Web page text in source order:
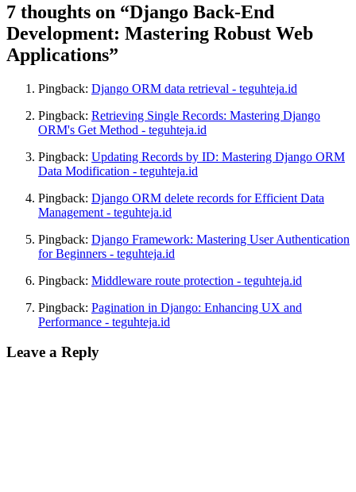
7 thoughts on “Django Back-End
Development: Mastering Robust Web
Applications”
Pingback: Django ORM data retrieval - teguhteja.id
Pingback: Retrieving Single Records: Mastering Django
ORM's Get Method - teguhteja.id
Pingback: Updating Records by ID: Mastering Django ORM
Data Modification - teguhteja.id
Pingback: Django ORM delete records for Efficient Data
Management - teguhteja.id
Pingback: Django Framework: Mastering User Authentication
for Beginners - teguhteja.id
Pingback: Middleware route protection - teguhteja.id
Pingback: Pagination in Django: Enhancing UX and
Performance - teguhteja.id
Leave a Reply